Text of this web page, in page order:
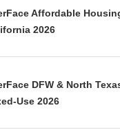
Affordable
2026
DFW & North
Use 2026